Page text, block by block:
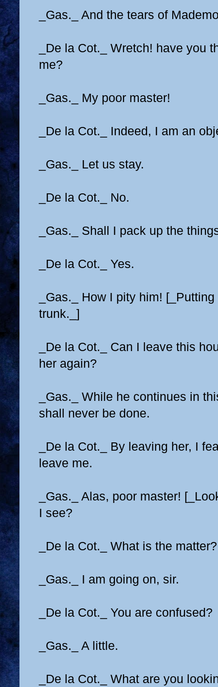
_Gas._ And the tears of
_De la Cot._ Wretch! have you
me?
_Gas._ My poor master!
_De la Cot._ Indeed, I am an
_Gas._ Let us stay.
_De la Cot._ No.
_Gas._ Shall I pack up the
_De la Cot._ Yes.
_Gas._ How I pity him!
trunk._]
_De la Cot._ Can I leave this
her again?
_Gas._ While he continues in
shall never be done.
_De la Cot._ By leaving her, I
leave me.
_Gas._ Alas, poor master!
I see?
_De la Cot._ What is the
_Gas._ I am going on, sir.
_De la Cot._ You are confused?
_Gas._ A little.
_De la Cot._ What are you